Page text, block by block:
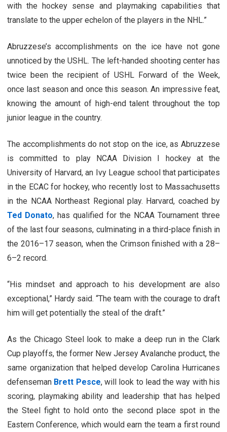
with the hockey sense and playmaking capabilities that
translate to the upper echelon of the players in the NHL.”
Abruzzese’s accomplishments on the ice have not gone
unnoticed by the USHL. The left-handed shooting center has
twice been the recipient of USHL Forward of the Week,
once last season and once this season. An impressive feat,
knowing the amount of high-end talent throughout the top
junior league in the country.
The accomplishments do not stop on the ice, as Abruzzese
is committed to play NCAA Division I hockey at the
University of Harvard, an Ivy League school that participates
in the ECAC for hockey, who recently lost to Massachusetts
in the NCAA Northeast Regional play. Harvard, coached by
Ted Donato, has qualified for the NCAA Tournament three
of the last four seasons, culminating in a third-place finish in
the 2016–17 season, when the Crimson finished with a 28–
6–2 record.
“His mindset and approach to his development are also
exceptional,” Hardy said. “The team with the courage to draft
him will get potentially the steal of the draft.”
As the Chicago Steel look to make a deep run in the Clark
Cup playoffs, the former New Jersey Avalanche product, the
same organization that helped develop Carolina Hurricanes
defenseman Brett Pesce, will look to lead the way with his
scoring, playmaking ability and leadership that has helped
the Steel fight to hold onto the second place spot in the
Eastern Conference, which would earn the team a first round